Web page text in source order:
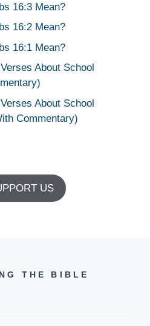
16:3 Mean?
16:2 Mean?
16:1 Mean?
About School
About School
Commentary)
US
THE BIBLE